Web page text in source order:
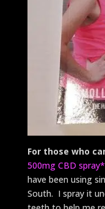
For those who
500mg CBD
have been using
South. I spray it